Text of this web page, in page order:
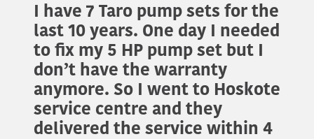
I have 7 Taro pump sets for the
last 10 years. One day I needed
to fix my 5 HP pump set but I
don’t have the warranty
anymore. So I went to Hoskote
service centre and they
delivered the service within 4